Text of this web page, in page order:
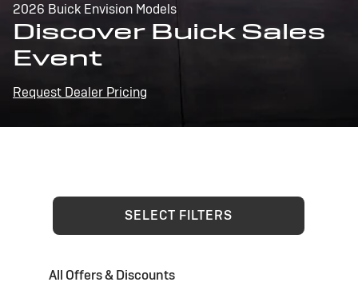
2026 Buick Envision Models
Discover Buick Sales
Event
Request Dealer Pricing
SELECT FILTERS
All Offers & Discounts